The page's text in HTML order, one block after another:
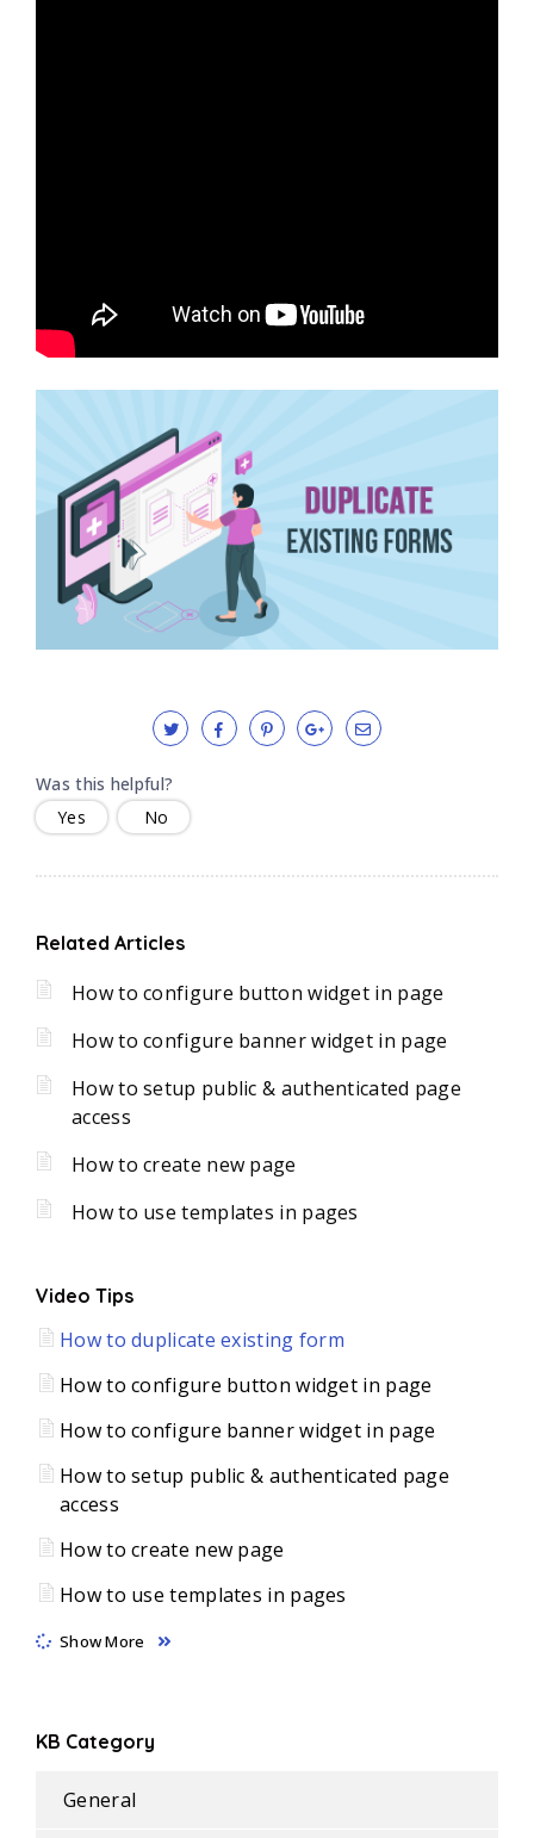
Was this helpful?
Yes
No
Related Articles
How to configure button widget in page
How to configure banner widget in page
How to setup public & authenticated page
access
How to create new page
How to use templates in pages
Video Tips
How to duplicate existing form
How to configure button widget in page
How to configure banner widget in page
How to setup public & authenticated page
access
How to create new page
How to use templates in pages
Show More
KB Category
General